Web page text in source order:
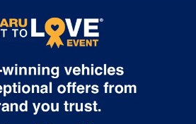
family. Stop in to see us at 4295 E
28056. See Dealer for details.